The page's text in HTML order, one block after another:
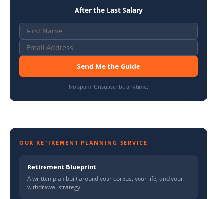
After the Last Salary
Send Me the Guide
No spam. Unsubscribe anytime.
OUR RETIREMENT PLANNING SERVICE
Retirement Blueprint
A written plan built around your corpus, your life, and your
withdrawal strategy.